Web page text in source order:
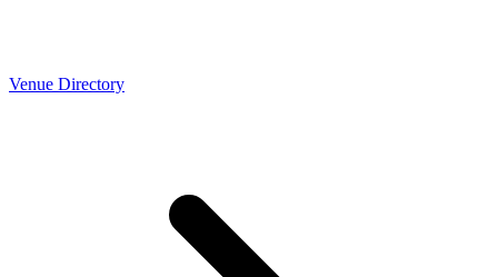
Venue Directory